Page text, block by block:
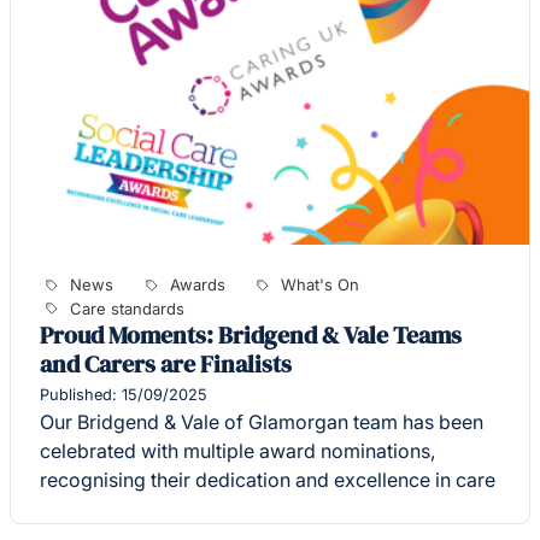
News Awards
What's On
Care standards
Proud Moments: Bridgend & Vale Teams
and Carers are Finalists
Published: 15/09/2025
Our Bridgend & Vale of Glamorgan team has been
celebrated with multiple award nominations,
recognising their dedication and excellence in care